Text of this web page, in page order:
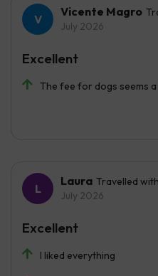
Vicente Magro
July 2026
The fee for dogs seems
Excellent
Laura Travelled
July 2026
I liked everything
Excellent